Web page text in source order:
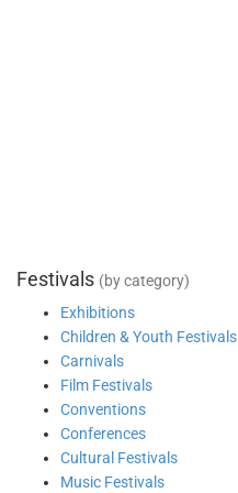
Festivals (by category)
Exhibitions
Children & Youth Festivals
Carnivals
Film Festivals
Conventions
Conferences
Cultural Festivals
Music Festivals